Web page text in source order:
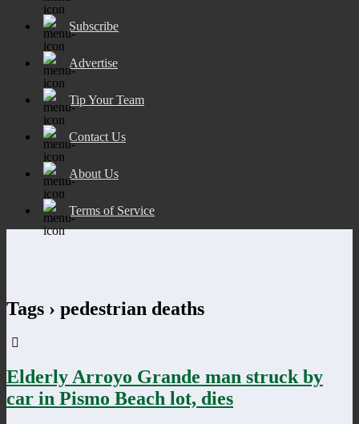
Subscribe
Advertise
Tip Your Team
Contact Us
About Us
Terms of Service
Tags › pedestrian deaths
Elderly Arroyo Grande man struck by
car in Pismo Beach lot, dies